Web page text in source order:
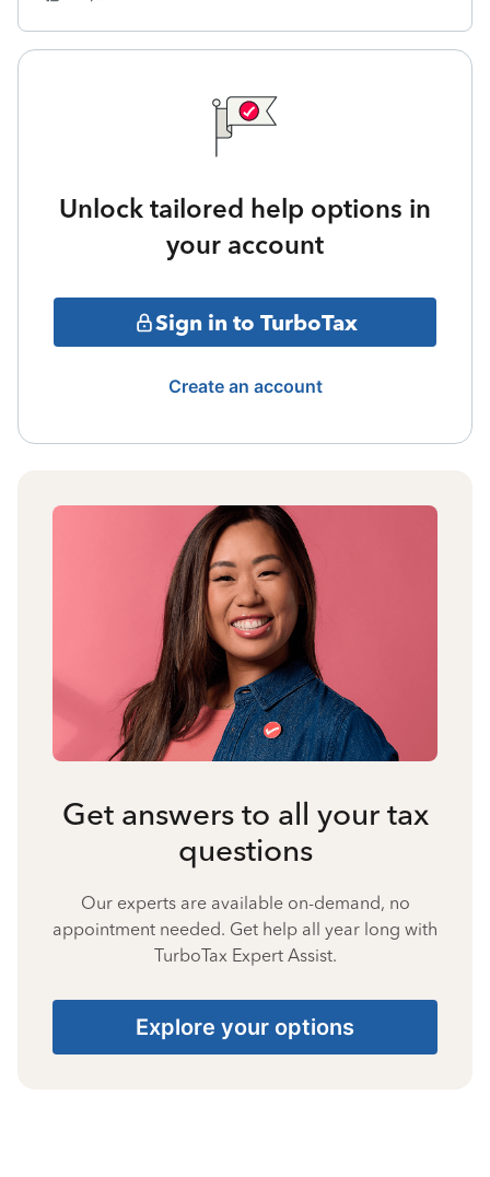
Unlock tailored help options in
your account
Sign in to TurboTax
Create an account
Get answers to all your tax
questions
Our experts are available on-demand, no
appointment needed. Get help all year long with
TurboTax Expert Assist.
Explore your options